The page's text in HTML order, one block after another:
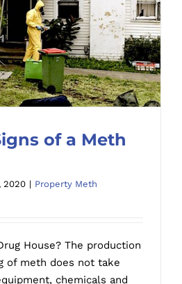
of a Meth
2020 | Property Meth
House? The production
of meth does not take
chemicals and